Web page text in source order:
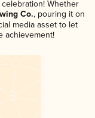
Whether
Co., pouring it on
media asset to let
achievement!